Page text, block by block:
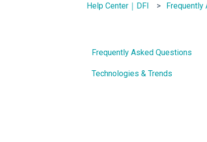
Help Center｜DFI Frequently
Frequently Asked Questions
Technologies & Trends